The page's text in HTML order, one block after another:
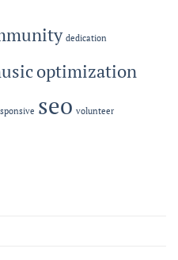
dedication
optimization
seo volunteer